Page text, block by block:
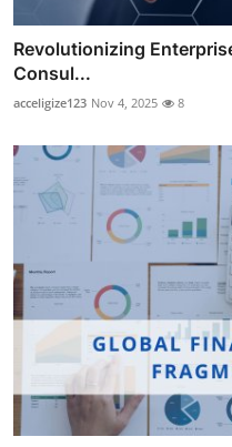
Revolutionizing
Consul...
acceligize123 Nov 4, 2025 8